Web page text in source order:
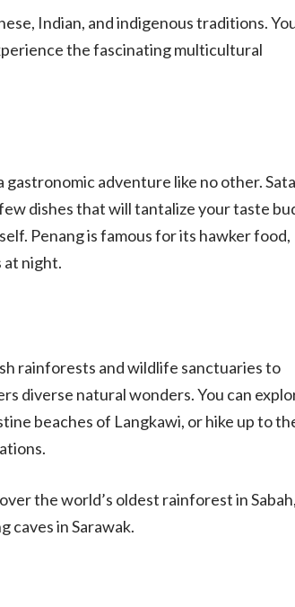
Indian, and indigenous traditions.
the fascinating multicultural
adventure like no other.
dishes that will tantalize your taste
Penang is famous for its hawker food,
at night.
rainforests and wildlife sanctuaries to
diverse natural wonders. You can
beaches of Langkawi, or hike up to
the world’s oldest rainforest in Sabah,
caves in Sarawak.